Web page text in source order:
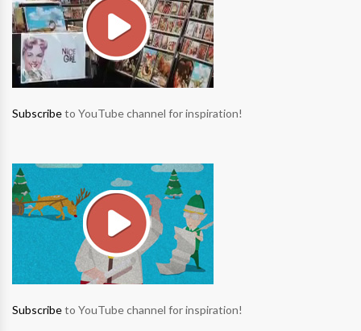
Subscribeto YouTube channel for inspiration!
Subscribeto YouTube channel for inspiration!